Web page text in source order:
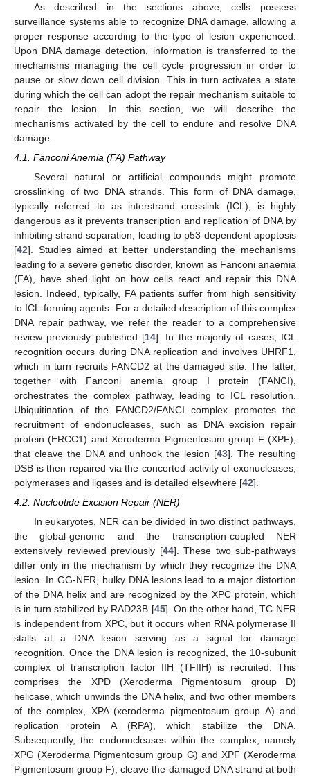
As described in the sections above, cells possess
surveillance systems able to recognize DNA damage, allowing a
proper response according to the type of lesion experienced.
Upon DNA damage detection, information is transferred to the
mechanisms managing the cell cycle progression in order to
pause or slow down cell division. This in turn activates a state
during which the cell can adopt the repair mechanism suitable to
repair the lesion. In this section, we will describe the
mechanisms activated by the cell to endure and resolve DNA
damage.
4.1. Fanconi Anemia (FA) Pathway
Several natural or artificial compounds might promote
crosslinking of two DNA strands. This form of DNA damage,
typically referred to as interstrand crosslink (ICL), is highly
dangerous as it prevents transcription and replication of DNA by
inhibiting strand separation, leading to p53-dependent apoptosis
[42]. Studies aimed at better understanding the mechanisms
leading to a severe genetic disorder, known as Fanconi anaemia
(FA), have shed light on how cells react and repair this DNA
lesion. Indeed, typically, FA patients suffer from high sensitivity
to ICL-forming agents. For a detailed description of this complex
DNA repair pathway, we refer the reader to a comprehensive
review previously published [14]. In the majority of cases, ICL
recognition occurs during DNA replication and involves UHRF1,
which in turn recruits FANCD2 at the damaged site. The latter,
together with Fanconi anemia group I protein (FANCI),
orchestrates the complex pathway, leading to ICL resolution.
Ubiquitination of the FANCD2/FANCI complex promotes the
recruitment of endonucleases, such as DNA excision repair
protein (ERCC1) and Xeroderma Pigmentosum group F (XPF),
that cleave the DNA and unhook the lesion [43]. The resulting
DSB is then repaired via the concerted activity of exonucleases,
polymerases and ligases and is detailed elsewhere [42].
4.2. Nucleotide Excision Repair (NER)
In eukaryotes, NER can be divided in two distinct pathways,
the global-genome and the transcription-coupled NER
extensively reviewed previously [44]. These two sub-pathways
differ only in the mechanism by which they recognize the DNA
lesion. In GG-NER, bulky DNA lesions lead to a major distortion
of the DNA helix and are recognized by the XPC protein, which
is in turn stabilized by RAD23B [45]. On the other hand, TC-NER
is independent from XPC, but it occurs when RNA polymerase II
stalls at a DNA lesion serving as a signal for damage
recognition. Once the DNA lesion is recognized, the 10-subunit
complex of transcription factor IIH (TFIIH) is recruited. This
comprises the XPD (Xeroderma Pigmentosum group D)
helicase, which unwinds the DNA helix, and two other members
of the complex, XPA (xeroderma pigmentosum group A) and
replication protein A (RPA), which stabilize the DNA.
Subsequently, the endonucleases within the complex, namely
XPG (Xeroderma Pigmentosum group G) and XPF (Xeroderma
Pigmentosum group F), cleave the damaged DNA strand at both